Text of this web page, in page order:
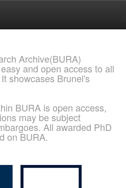
Archive(BURA)
and open access to all
showcases Brunel's
BURA is open access,
may be subject
All awarded PhD
on BURA.